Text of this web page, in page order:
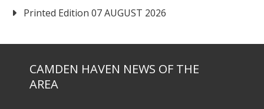
Printed Edition 07 AUGUST 2026
CAMDEN HAVEN NEWS OF THE
AREA